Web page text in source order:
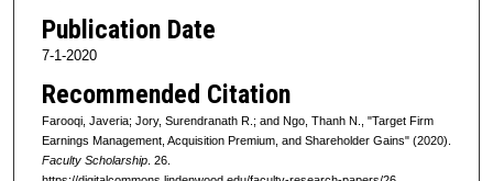
Publication Date
7-1-2020
Recommended Citation
Farooqi, Javeria; Jory, Surendranath R.; and Ngo, Thanh N., "Target Firm
Earnings Management, Acquisition Premium, and Shareholder Gains" (2020).
Faculty Scholarship. 26.